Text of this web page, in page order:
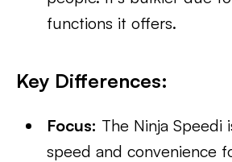
functions it offers.
Key Differences:
Focus: The Ninja Speedi
speed and convenience